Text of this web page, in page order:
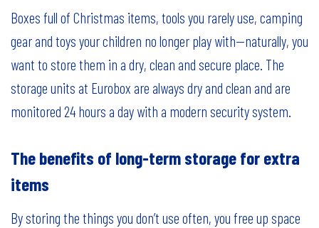
Boxes full of Christmas items, tools you rarely use, camping
gear and toys your children no longer play with—naturally, you
want to store them in a dry, clean and secure place. The
storage units at Eurobox are always dry and clean and are
monitored 24 hours a day with a modern security system.
The benefits of long-term storage for extra
items
By storing the things you don’t use often, you free up space